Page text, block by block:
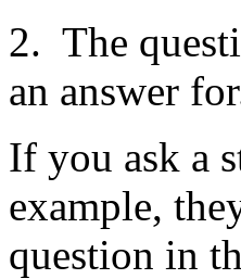
2. The
an answer
If you ask a
example,
question in